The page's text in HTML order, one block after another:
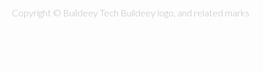
Copyright © Buildeey Tech Buildeey logo, and related marks